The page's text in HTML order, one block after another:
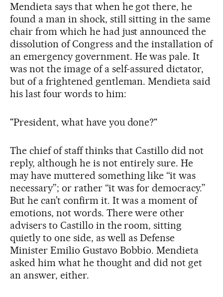
Mendieta says that when he got there, he
found a man in shock, still sitting in the same
chair from which he had just announced the
dissolution of Congress and the installation of
an emergency government. He was pale. It
was not the image of a self-assured dictator,
but of a frightened gentleman. Mendieta said
his last four words to him:
"President, what have you done?"
The chief of staff thinks that Castillo did not
reply, although he is not entirely sure. He
may have muttered something like “it was
necessary”; or rather “it was for democracy.”
But he can’t confirm it. It was a moment of
emotions, not words. There were other
advisers to Castillo in the room, sitting
quietly to one side, as well as Defense
Minister Emilio Gustavo Bobbio. Mendieta
asked him what he thought and did not get
an answer, either.